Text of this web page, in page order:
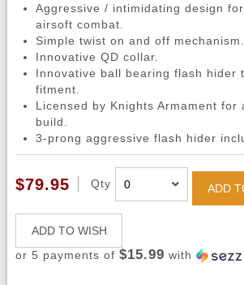
Aggressive / intimidating design
airsoft combat.
Simple twist on and off mechanism.
Innovative QD collar.
Innovative ball bearing flash hider
fitment.
Licensed by Knights Armament for
build.
3-prong aggressive flash hider
$79.95 Qty ADD
ADD TO WISH
or 5 payments of $15.99 with